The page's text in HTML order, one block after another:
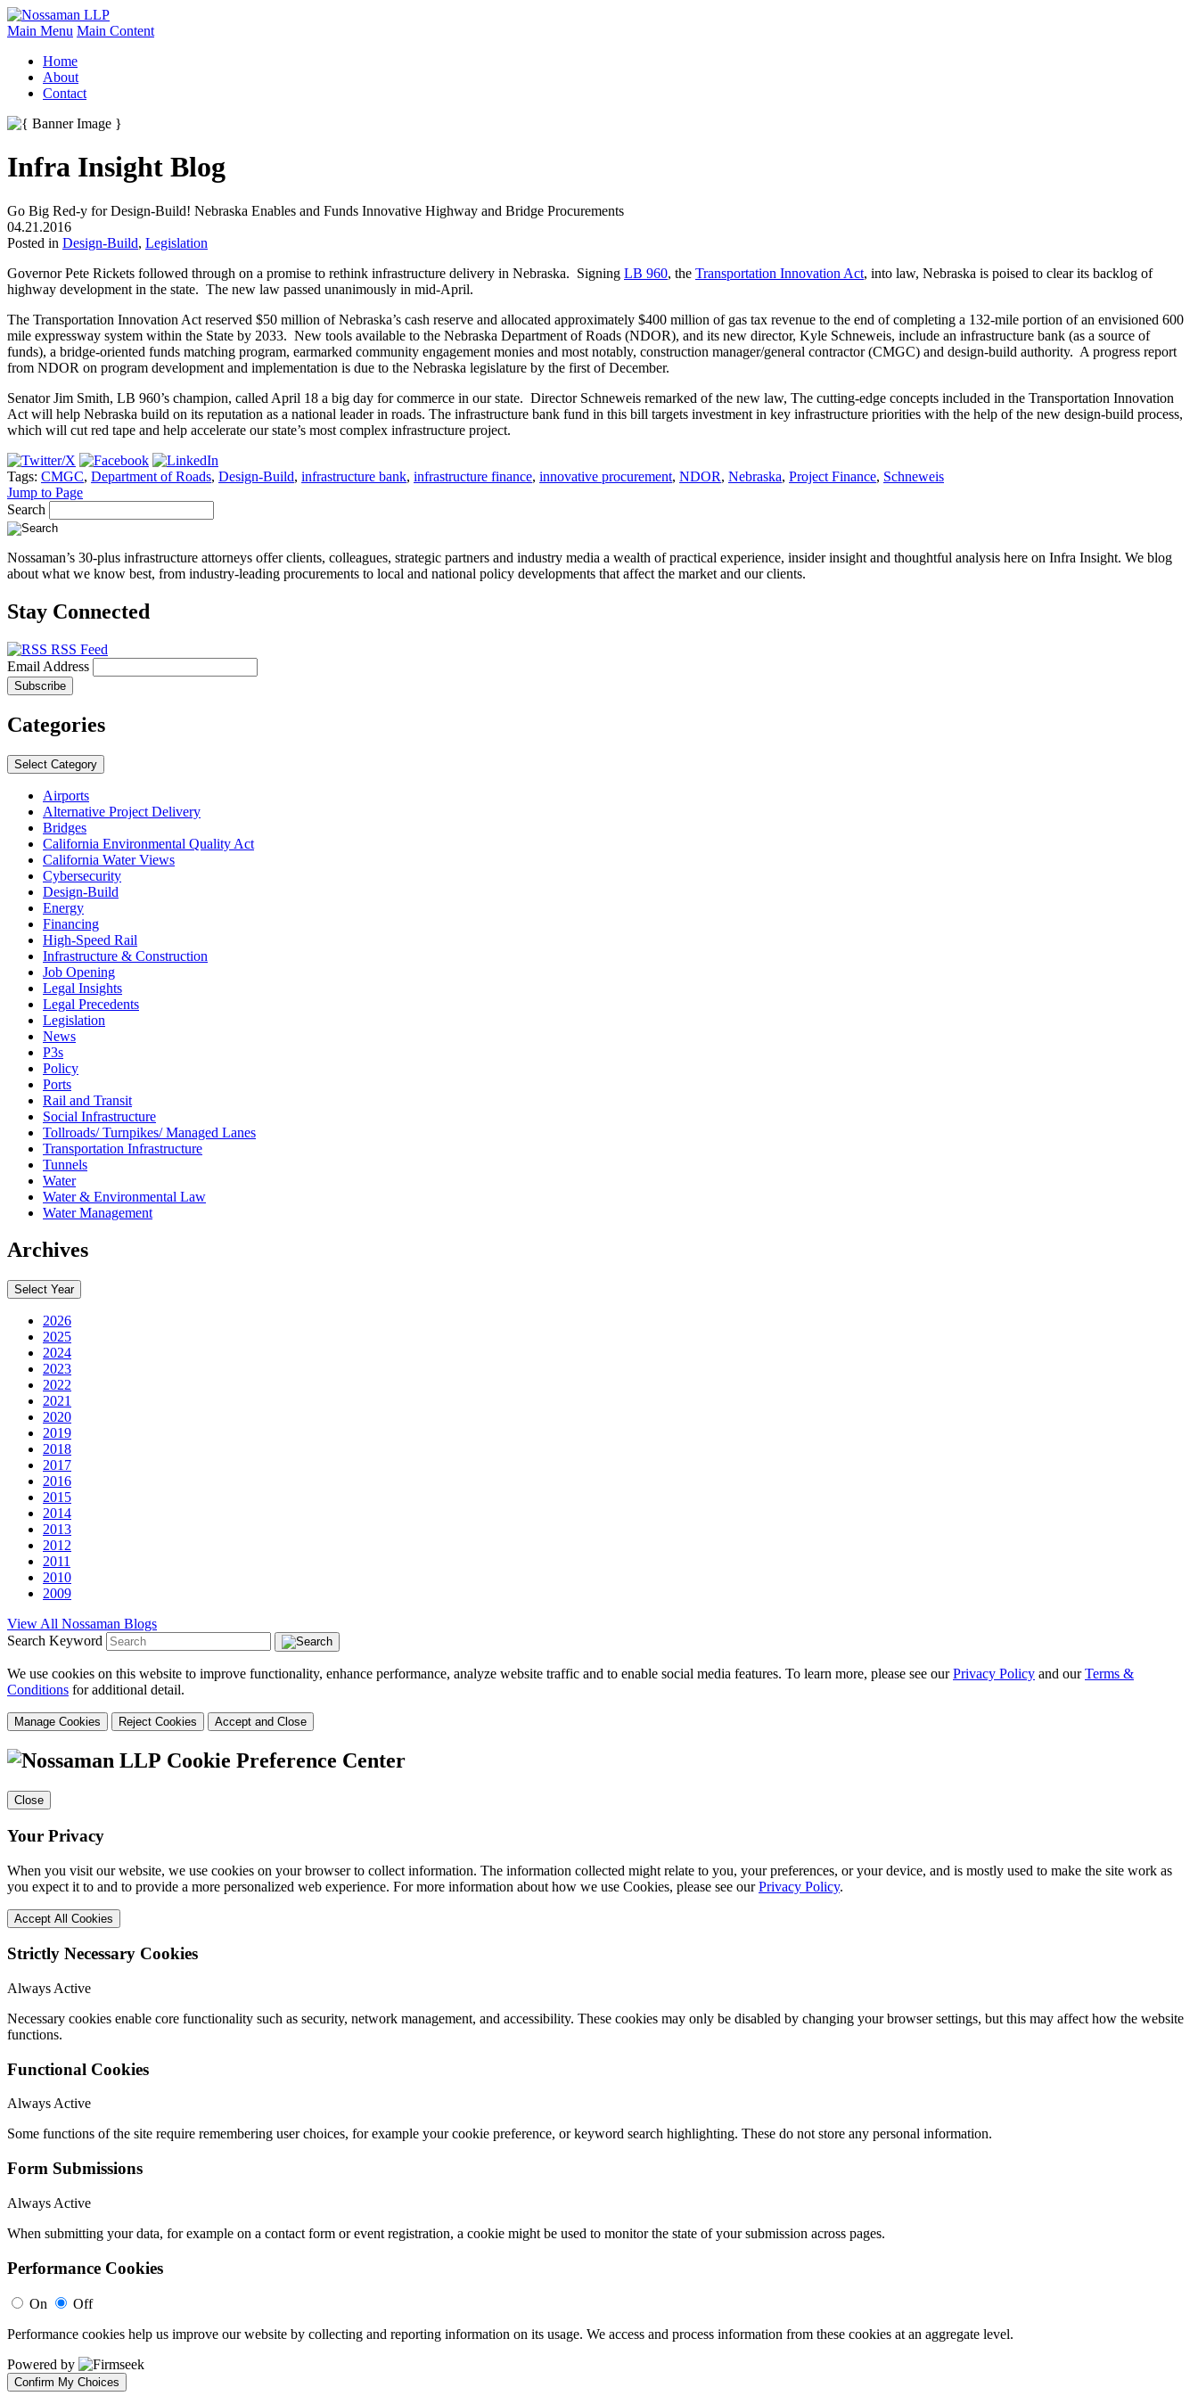
Main Menu Main Content
Home
About
Contact
Infra Insight Blog
Go Big Red-y for Design-Build! Nebraska Enables and Funds Innovative Highway and Bridge Procurements
04.21.2016
Posted in Design-Build, Legislation
Governor Pete Rickets followed through on a promise to rethink infrastructure delivery in Nebraska. Signing LB 960, the Transportation Innovation Act, into law, Nebraska is poised to clear its backlog of
highway development in the state. The new law passed unanimously in mid-April.
The Transportation Innovation Act reserved $50 million of Nebraska’s cash reserve and allocated approximately $400 million of gas tax revenue to the end of completing a 132-mile portion of an envisioned 600
mile expressway system within the State by 2033. New tools available to the Nebraska Department of Roads (NDOR), and its new director, Kyle Schneweis, include an infrastructure bank (as a source of
funds), a bridge-oriented funds matching program, earmarked community engagement monies and most notably, construction manager/general contractor (CMGC) and design-build authority. A progress report
from NDOR on program development and implementation is due to the Nebraska legislature by the first of December.
Senator Jim Smith, LB 960’s champion, called April 18 a big day for commerce in our state. Director Schneweis remarked of the new law, The cutting-edge concepts included in the Transportation Innovation
Act will help Nebraska build on its reputation as a national leader in roads. The infrastructure bank fund in this bill targets investment in key infrastructure priorities with the help of the new design-build process,
which will cut red tape and help accelerate our state’s most complex infrastructure project.
Tags: CMGC, Department of Roads, Design-Build, infrastructure bank, infrastructure finance, innovative procurement, NDOR, Nebraska, Project Finance, Schneweis
Jump to Page
Search
Nossaman’s 30-plus infrastructure attorneys offer clients, colleagues, strategic partners and industry media a wealth of practical experience, insider insight and thoughtful analysis here on Infra Insight. We blog
about what we know best, from industry-leading procurements to local and national policy developments that affect the market and our clients.
Stay Connected
RSS Feed
Email Address
Categories
Select Category
Airports
Alternative Project Delivery
Bridges
California Environmental Quality Act
California Water Views
Cybersecurity
Design-Build
Energy
Financing
High-Speed Rail
Infrastructure & Construction
Job Opening
Legal Insights
Legal Precedents
Legislation
News
P3s
Policy
Ports
Rail and Transit
Social Infrastructure
Tollroads/ Turnpikes/ Managed Lanes
Transportation Infrastructure
Tunnels
Water
Water & Environmental Law
Water Management
Archives
Select Year
2026
2025
2024
2023
2022
2021
2020
2019
2018
2017
2016
2015
2014
2013
2012
2011
2010
2009
View All Nossaman Blogs
Search Keyword
We use cookies on this website to improve functionality, enhance performance, analyze website traffic and to enable social media features. To learn more, please see ourPrivacy Policy and ourTerms &
Conditions for additional detail.
Manage Cookies Reject Cookies Accept and Close
Cookie Preference Center
Close
Your Privacy
When you visit our website, we use cookies on your browser to collect information. The information collected might relate to you, your preferences, or your device, and is mostly used to make the site work as
you expect it to and to provide a more personalized web experience. For more information about how we use Cookies, please see ourPrivacy Policy.
Accept All Cookies
Strictly Necessary Cookies
Always Active
Necessary cookies enable core functionality such as security, network management, and accessibility. These cookies may only be disabled by changing your browser settings, but this may affect how the website
functions.
Functional Cookies
Always Active
Some functions of the site require remembering user choices, for example your cookie preference, or keyword search highlighting. These do not store any personal information.
Form Submissions
Always Active
When submitting your data, for example on a contact form or event registration, a cookie might be used to monitor the state of your submission across pages.
Performance Cookies
On
Off
Performance cookies help us improve our website by collecting and reporting information on its usage. We access and process information from these cookies at an aggregate level.
Powered by
Confirm My Choices